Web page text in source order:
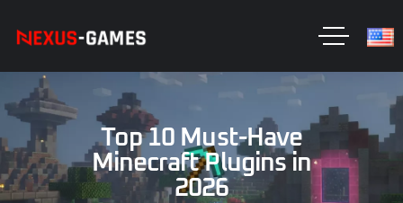
Top 10 Must-Have
Minecraft Plugins in
2026